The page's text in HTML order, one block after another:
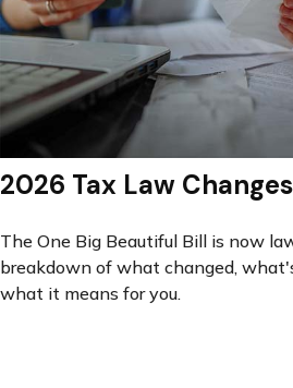
2026 Tax Law Changes
The One Big Beautiful Bill is now
breakdown of what changed,
what it means for you.